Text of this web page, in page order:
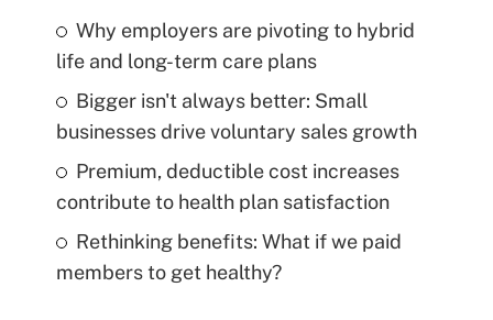
Why employers are pivoting to hybrid
life and long-term care plans
Bigger isn't always better: Small
businesses drive voluntary sales growth
Premium, deductible cost increases
contribute to health plan satisfaction
Rethinking benefits: What if we paid
members to get healthy?